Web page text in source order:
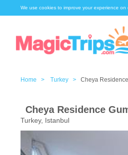
We use cookies to improve your experience
Home > Turkey > Cheya
Cheya Residence
Turkey, Istanbul